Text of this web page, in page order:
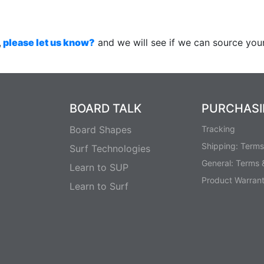
please let us know? and we will see if we can source
BOARD TALK
Board Shapes
Surf Technologies
Learn to SUP
Learn to Surf
Tracking
Shipping:
General: Terms
Product